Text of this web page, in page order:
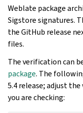
Weblate package
Sigstore signatures.
the GitHub release
files.
The verification can
package. The
5.4 release; adjust
you are checking: